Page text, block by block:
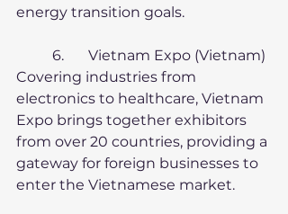
energy transition goals.
	6.	Vietnam Expo (Vietnam)
Covering industries from
electronics to healthcare, Vietnam
Expo brings together exhibitors
from over 20 countries, providing a
gateway for foreign businesses to
enter the Vietnamese market.